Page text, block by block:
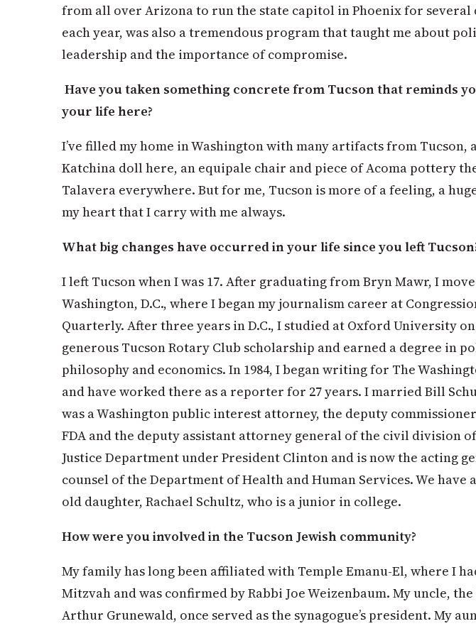
from all over Arizona to run the state capitol in Phoenix for several
each year, was also a tremendous program that taught me about
leadership and the importance of compromise.
Have you taken something concrete from Tucson that reminds
your life here?
I’ve filled my home in Washington with many artifacts from Tucson,
Katchina doll here, an equipale chair and piece of Acoma pottery
Talavera everywhere. But for me, Tucson is more of a feeling, a
my heart that I carry with me always.
What big changes have occurred in your life since you left
I left Tucson when I was 17. After graduating from Bryn Mawr, I
Washington, D.C., where I began my journalism career at
Quarterly. After three years in D.C., I studied at Oxford University
generous Tucson Rotary Club scholarship and earned a degree in
philosophy and economics. In 1984, I began writing for The
and have worked there as a reporter for 27 years. I married Bill
was a Washington public interest attorney, the deputy
FDA and the deputy assistant attorney general of the civil division
Justice Department under President Clinton and is now the acting
counsel of the Department of Health and Human Services. We have
old daughter, Rachael Schultz, who is a junior in college.
How were you involved in the Tucson Jewish community?
My family has long been affiliated with Temple Emanu-El, where I
Mitzvah and was confirmed by Rabbi Joe Weizenbaum. My uncle,
Arthur Grunewald, once served as the synagogue’s president. My